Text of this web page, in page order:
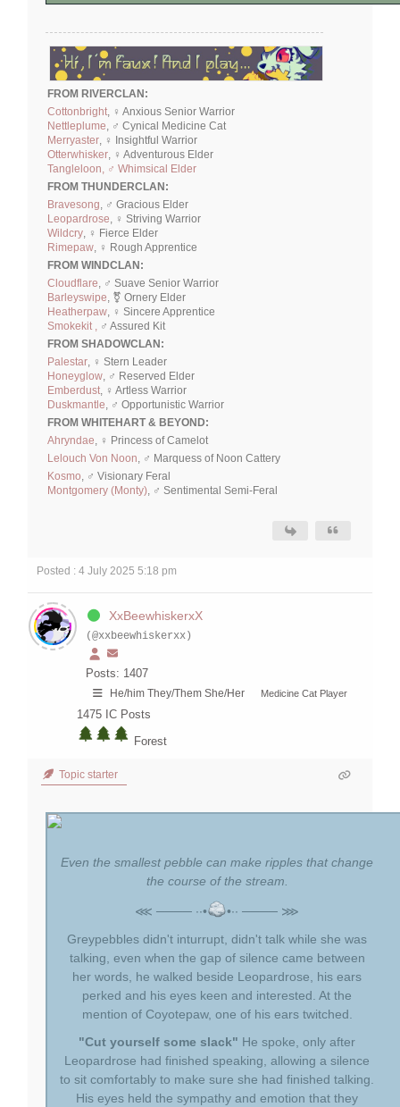
FROM RIVERCLAN:
Cottonbright, ♀ Anxious Senior Warrior
Nettleplume, ♂ Cynical Medicine Cat
Merryaster, ♀ Insightful Warrior
Otterwhisker, ♀ Adventurous Elder
Tangleloon, ♂ Whimsical Elder
FROM THUNDERCLAN:
Bravesong, ♂ Gracious Elder
Leopardrose, ♀ Striving Warrior
Wildcry, ♀ Fierce Elder
Rimepaw, ♀ Rough Apprentice
FROM WINDCLAN:
Cloudflare, ♂ Suave Senior Warrior
Barleyswipe, ⚧ Ornery Elder
Heatherpaw, ♀ Sincere Apprentice
Smokekit , ♂ Assured Kit
FROM SHADOWCLAN:
Palestar, ♀ Stern Leader
Honeyglow, ♂ Reserved Elder
Emberdust, ♀ Artless Warrior
Duskmantle, ♂ Opportunistic Warrior
FROM WHITEHART & BEYOND:
Ahryndae, ♀ Princess of Camelot
Lelouch Von Noon, ♂ Marquess of Noon Cattery
Kosmo, ♂ Visionary Feral
Montgomery (Monty), ♂ Sentimental Semi-Feral
Posted : 4 July 2025 5:18 pm
XxBeewhiskerxX
(@xxbeewhiskerxx)
Posts: 1407
He/him They/Them She/Her Medicine Cat Player
1475 IC Posts
Forest
Topic starter
Even the smallest pebble can make ripples that change
the course of the stream.
⋘ ──── ∙∙•
•∙∙ ──── ⋙
Greypebbles didn't inturrupt, didn't talk while she was
talking, even when the gap of silence came between
her words, he walked beside Leopardrose, his ears
perked and his eyes keen and interested. At the
mention of Coyotepaw, one of his ears twitched.
"Cut yourself some slack" He spoke, only after
Leopardrose had finished speaking, allowing a silence
to sit comfortably to make sure she had finished talking.
His eyes held the sympathy and emotion that they